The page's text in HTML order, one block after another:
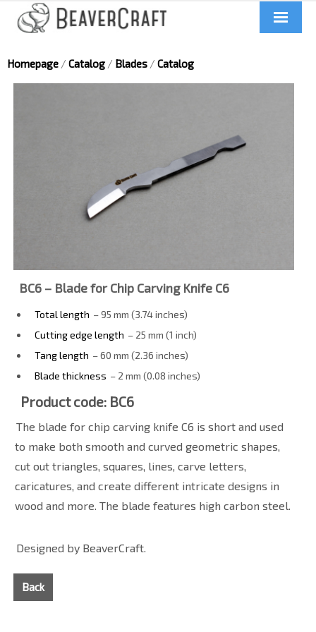
About us
UA
Homepage / Catalog / Blades / Catalog
BC6 – Blade for Chip Carving Knife C6
Total length – 95 mm (3.74 inches)
Cutting edge length – 25 mm (1 inch)
Tang length – 60 mm (2.36 inches)
Blade thickness – 2 mm (0.08 inches)
Product code: BC6
The blade for chip carving knife C6 is short and used
to make both smooth and curved geometric shapes,
cut out triangles, squares, lines, carve letters,
caricatures, and create different intricate designs in
wood and more. The blade features high carbon steel.
Designed by BeaverCraft.
Back